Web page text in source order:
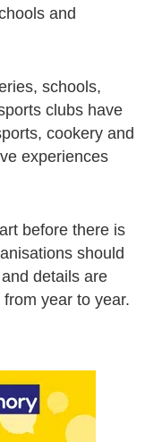
and
schools,
clubs have
cookery and
experiences
before there is
should
details are
year to year.